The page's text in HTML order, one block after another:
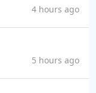
4 hours ago
5 hours ago